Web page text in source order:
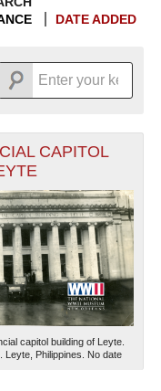
DATE ADDED
DISPLAYS
HAVE
GRID VIEWTO SEE
1945
1946
1947
1948
1949
1950
1951
1952
1953
1954
1955
CAPITOL
capitol building of Leyte.
Leyte, Philippines. No date